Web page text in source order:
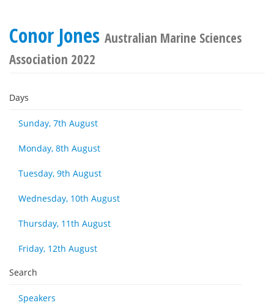
Conor Jones Australian Marine Sciences
Association 2022
Days
Sunday, 7th August
Monday, 8th August
Tuesday, 9th August
Wednesday, 10th August
Thursday, 11th August
Friday, 12th August
Search
Speakers